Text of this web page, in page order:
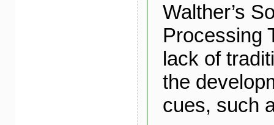
Walther’s
Processing
lack of
the
cues, such